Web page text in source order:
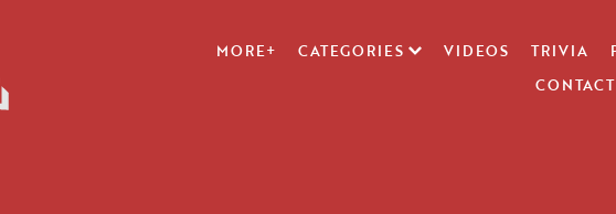
MORE+ CATEGORIES VIDEOS TRIVIA
CONTACT